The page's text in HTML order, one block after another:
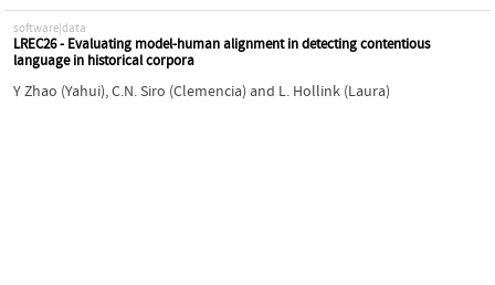
software|data
LREC26 - Evaluating model-human alignment in detecting contentious
language in historical corpora
Y Zhao (Yahui),C.N. Siro (Clemencia) and L. Hollink (Laura)